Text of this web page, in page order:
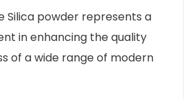
Silica powder represents a
in enhancing the quality
of a wide range of modern